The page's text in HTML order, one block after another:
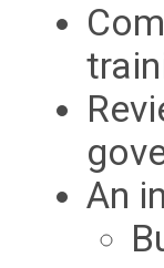
An